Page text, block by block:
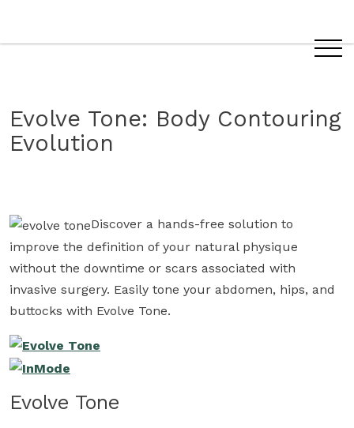
Evolve
Tone
Evolve Tone: Body Contouring
Evolution
Discover a hands-free solution to
improve the definition of your natural physique
without the downtime or scars associated with
invasive surgery. Easily tone your abdomen, hips, and
buttocks with Evolve Tone.
Evolve Tone